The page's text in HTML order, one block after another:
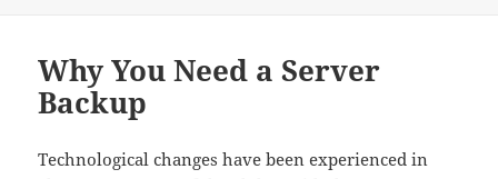
Why You Need a Server
Backup
Technological changes have been experienced in